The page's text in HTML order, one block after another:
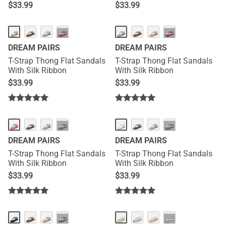
$33.99
$33.99
···
DREAM PAIRS
T-Strap Thong Flat Sandals
With Silk Ribbon
$33.99
···
DREAM PAIRS
T-Strap Thong Flat Sandals
With Silk Ribbon
$33.99
···
DREAM PAIRS
T-Strap Thong Flat Sandals
With Silk Ribbon
$33.99
···
DREAM PAIRS
T-Strap Thong Flat Sandals
With Silk Ribbon
$33.99
··· ···